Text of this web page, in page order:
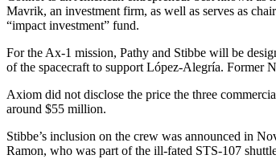
Mavrik, an investment firm, as well as serves as
“impact investment” fund.
For the Ax-1 mission, Pathy and Stibbe will be
of the spacecraft to support López-Alegría. Former
Axiom did not disclose the price the three
around $55 million.
Stibbe’s inclusion on the crew was announced in
Ramon, who was part of the ill-fated STS-107